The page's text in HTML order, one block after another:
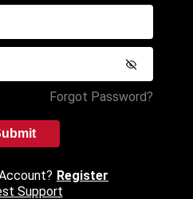
Forgot Password?
Register
Support